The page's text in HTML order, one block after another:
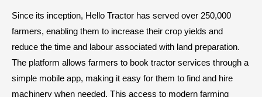
Since its inception, Hello Tractor has served over 250,000
farmers, enabling them to increase their crop yields and
reduce the time and labour associated with land preparation.
The platform allows farmers to book tractor services through a
simple mobile app, making it easy for them to find and hire
machinery when needed. This access to modern farming